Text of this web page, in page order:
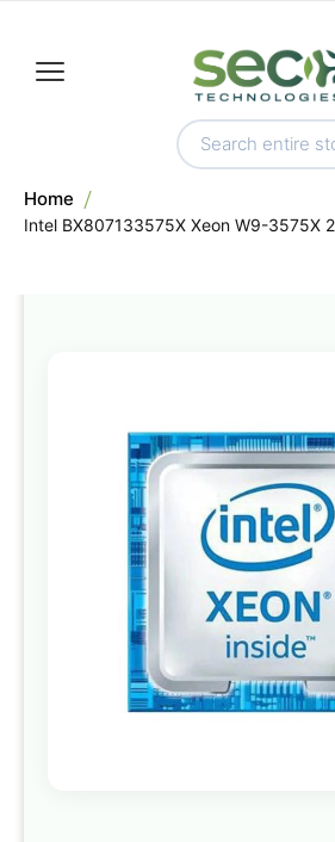
Home
Intel BX807133575X Xeon W9-3575X
end
of
the
images
gallery